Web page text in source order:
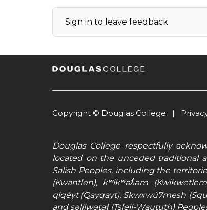
Sign in to leave feedback
Copyright © Douglas College |
Douglas College respectfully
located on the unceded traditional
Salish Peoples, including the
(Kwantlen), kʷikʷəƛ̓əm
qiqéyt (Qayqayt), Skwxwú7mesh
and səlilwətaɬ (Tsleil-Waututh)